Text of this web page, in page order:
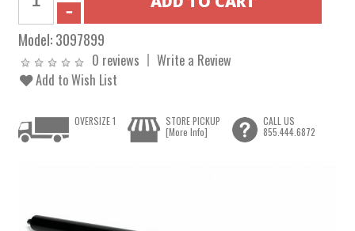
Model:3097899
0 reviews
Write a Review
Add to Wish List
OVERSIZE 1
STORE PICKUP
[More Info]
CALL US
855.444.6872